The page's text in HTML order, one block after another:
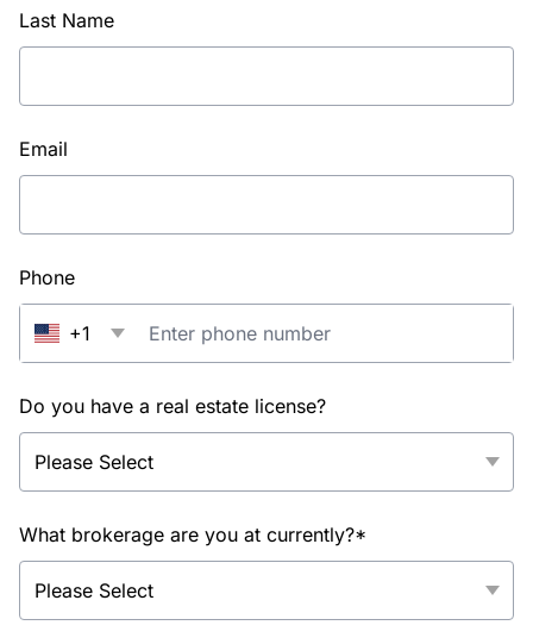
Last Name
Email
Phone
+1
Do you have a real estate license?
What brokerage are you at currently?*